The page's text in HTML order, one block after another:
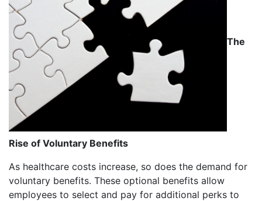
The
Rise of Voluntary Benefits
As healthcare costs increase, so does the demand for
voluntary benefits. These optional benefits allow
employees to select and pay for additional perks to